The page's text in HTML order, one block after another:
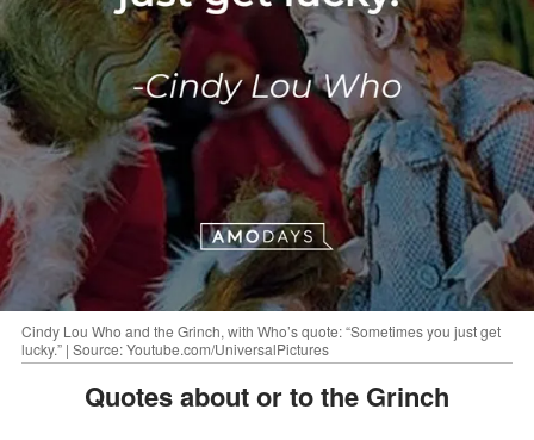
Cindy Lou Who and the Grinch, with Who’s quote: “Sometimes you just get
lucky.” | Source: Youtube.com/UniversalPictures
Quotes about or to the Grinch